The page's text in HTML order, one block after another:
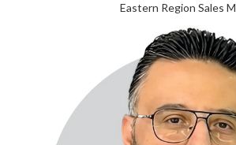
Eastern Region Sales